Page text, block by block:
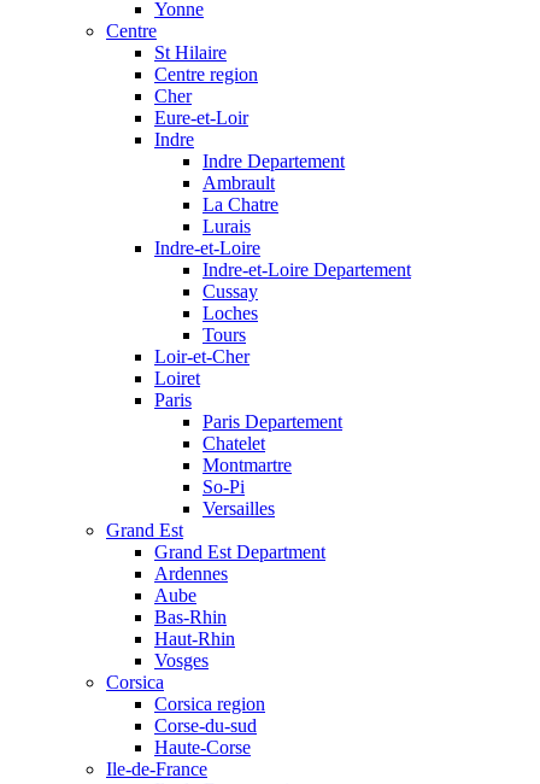
Yonne
Centre
St Hilaire
Centre region
Cher
Eure-et-Loir
Indre
Indre Departement
Ambrault
La Chatre
Lurais
Indre-et-Loire
Indre-et-Loire Departement
Cussay
Loches
Tours
Loir-et-Cher
Loiret
Paris
Paris Departement
Chatelet
Montmartre
So-Pi
Versailles
Grand Est
Grand Est Department
Ardennes
Aube
Bas-Rhin
Haut-Rhin
Vosges
Corsica
Corsica region
Corse-du-sud
Haute-Corse
Ile-de-France